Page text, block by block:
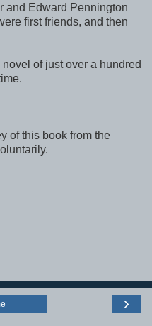
and Edward Pennington
first friends, and then
of just over a hundred
of this book from the
›